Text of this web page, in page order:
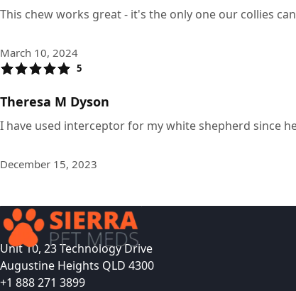
This chew works great - it's the only one our collies
March 10, 2024
5
Theresa M Dyson
I have used interceptor for my white shepherd since
December 15, 2023
Unit 10, 23 Technology Drive
Augustine Heights QLD 4300
+1 888 271 3899